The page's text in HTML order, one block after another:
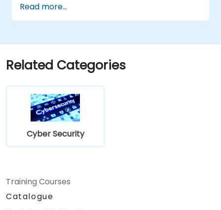
that can be employed to store and share
data about users, groups, network resources,
Read more...
Related Categories
Cyber Security
Training Courses
Catalogue